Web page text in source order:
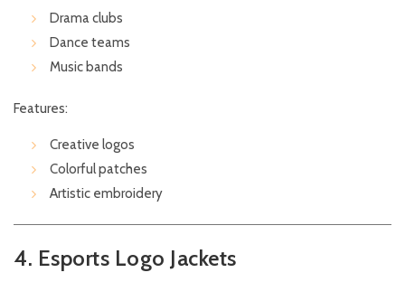
Drama clubs
Dance teams
Music bands
Features:
Creative logos
Colorful patches
Artistic embroidery
4. Esports Logo Jackets